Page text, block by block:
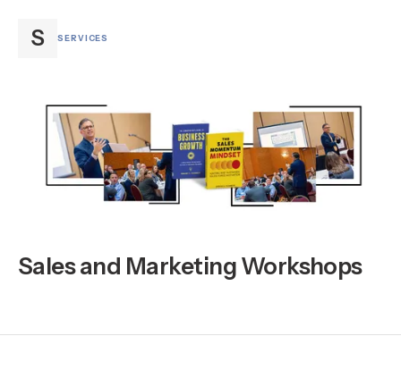
S SERVICES
Sales and Marketing Workshops